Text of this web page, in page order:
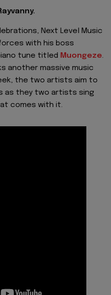
Next Level Music
with his boss
tune titled Muongeze.
another massive music
the two artists aim to
as they two artists sing
comes with it.